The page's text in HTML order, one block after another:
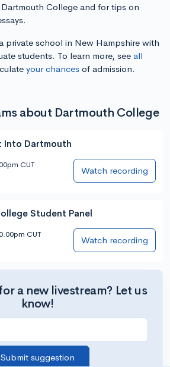
College and for tips on
private school in New Hampshire with
students. To learn more, see all
your chances of admission.
about Dartmouth College
Into Dartmouth
CUT
Watch recording
Student Panel
CUT
Watch recording
a new livestream? Let us
know!